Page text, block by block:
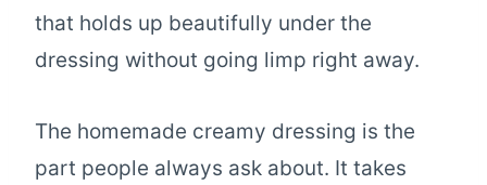
that holds up beautifully under the
dressing without going limp right away.
The homemade creamy dressing is the
part people always ask about. It takes